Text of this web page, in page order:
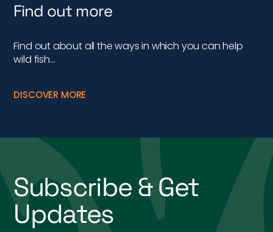
Find out more
Find out about all the ways in which you can help
wild fish…
DISCOVER MORE
Subscribe & Get
Updates